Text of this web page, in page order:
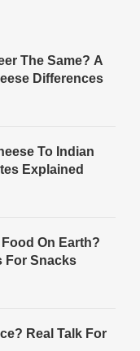
The Same? A
Differences
To Indian
Explained
On Earth?
For Snacks
Real Talk For